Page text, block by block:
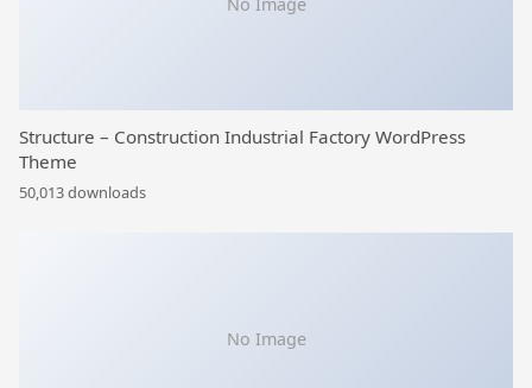
Structure – Construction Industrial Factory WordPress
Theme
50,013 downloads
No Image